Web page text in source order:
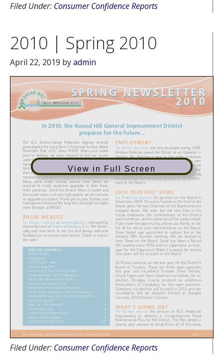
Filed Under: Consumer Confidence Reports
2010 | Spring 2010
April 22, 2019 byadmin
View in Full Screen
Filed Under: Consumer Confidence Reports